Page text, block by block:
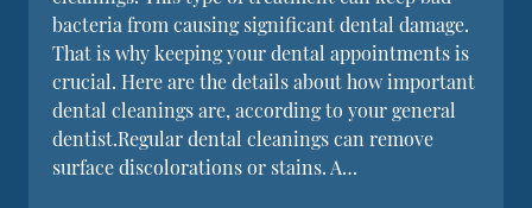
bacteria from causing significant dental damage.
That is why keeping your dental appointments is
crucial. Here are the details about how important
dental cleanings are, according to your general
dentist.Regular dental cleanings can remove
surface discolorations or stains. A…